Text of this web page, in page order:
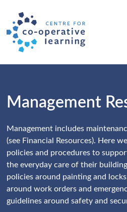
Management
Management includes
(see Financial Resources). Here
policies and procedures to
the everyday care of their
policies around painting and
around work orders and
guidelines around safety and